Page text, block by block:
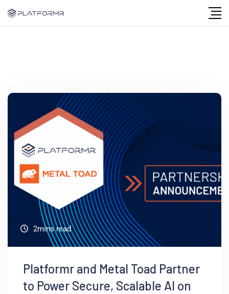
2mins read
Platformr and Metal Toad Partner
to Power Secure, Scalable AI on